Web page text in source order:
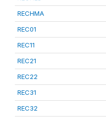
RECHMA
REC01
REC11
REC21
REC22
REC31
REC32